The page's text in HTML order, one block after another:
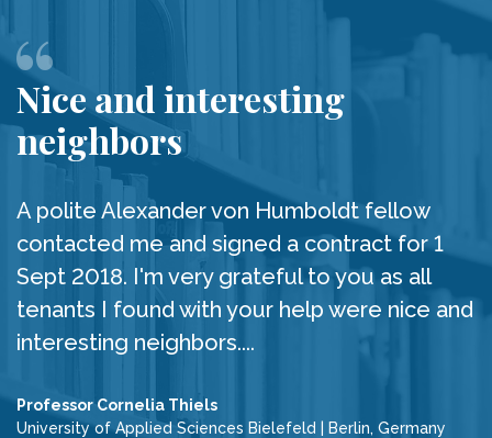
Nice and interesting
neighbors
A polite Alexander von Humboldt fellow
contacted me and signed a contract for 1
Sept 2018. I'm very grateful to you as all
tenants I found with your help were nice and
interesting neighbors....
Professor Cornelia Thiels
University of Applied Sciences Bielefeld
Berlin, Germany